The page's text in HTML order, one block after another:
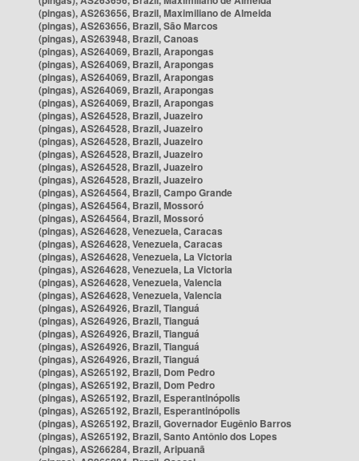
(pingas), AS263656, Brazil, Maximiliano de Almeida
(pingas), AS263656, Brazil, São Marcos
(pingas), AS263948, Brazil, Canoas
(pingas), AS264069, Brazil, Arapongas
(pingas), AS264069, Brazil, Arapongas
(pingas), AS264069, Brazil, Arapongas
(pingas), AS264069, Brazil, Arapongas
(pingas), AS264069, Brazil, Arapongas
(pingas), AS264528, Brazil, Juazeiro
(pingas), AS264528, Brazil, Juazeiro
(pingas), AS264528, Brazil, Juazeiro
(pingas), AS264528, Brazil, Juazeiro
(pingas), AS264528, Brazil, Juazeiro
(pingas), AS264528, Brazil, Juazeiro
(pingas), AS264564, Brazil, Campo Grande
(pingas), AS264564, Brazil, Mossoró
(pingas), AS264564, Brazil, Mossoró
(pingas), AS264628, Venezuela, Caracas
(pingas), AS264628, Venezuela, Caracas
(pingas), AS264628, Venezuela, La Victoria
(pingas), AS264628, Venezuela, La Victoria
(pingas), AS264628, Venezuela, Valencia
(pingas), AS264628, Venezuela, Valencia
(pingas), AS264926, Brazil, Tianguá
(pingas), AS264926, Brazil, Tianguá
(pingas), AS264926, Brazil, Tianguá
(pingas), AS264926, Brazil, Tianguá
(pingas), AS264926, Brazil, Tianguá
(pingas), AS265192, Brazil, Dom Pedro
(pingas), AS265192, Brazil, Dom Pedro
(pingas), AS265192, Brazil, Esperantinópolis
(pingas), AS265192, Brazil, Esperantinópolis
(pingas), AS265192, Brazil, Governador Eugênio Barros
(pingas), AS265192, Brazil, Santo Antônio dos Lopes
(pingas), AS266284, Brazil, Aripuanã